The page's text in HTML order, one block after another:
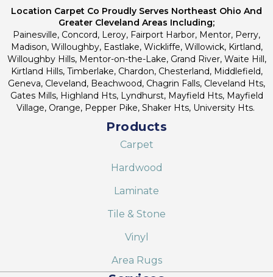
Location Carpet Co Proudly Serves Northeast Ohio And
Greater Cleveland Areas Including;
Painesville, Concord, Leroy, Fairport Harbor, Mentor, Perry,
Madison, Willoughby, Eastlake, Wickliffe, Willowick, Kirtland,
Willoughby Hills, Mentor-on-the-Lake, Grand River, Waite Hill,
Kirtland Hills, Timberlake, Chardon, Chesterland, Middlefield,
Geneva, Cleveland, Beachwood, Chagrin Falls, Cleveland Hts,
Gates Mills, Highland Hts, Lyndhurst, Mayfield Hts, Mayfield
Village, Orange, Pepper Pike, Shaker Hts, University Hts.
Products
Carpet
Hardwood
Laminate
Tile & Stone
Vinyl
Area Rugs